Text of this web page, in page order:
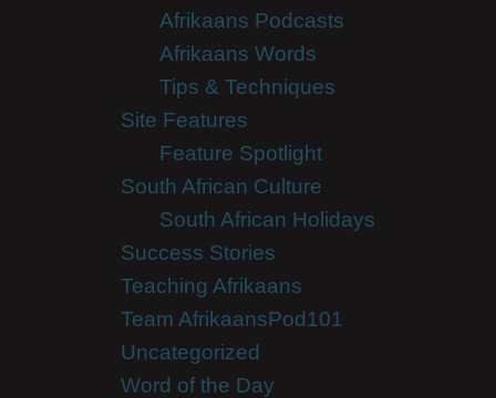
Afrikaans Podcasts
Afrikaans Words
Tips & Techniques
Site Features
Feature Spotlight
South African Culture
South African Holidays
Success Stories
Teaching Afrikaans
Team AfrikaansPod101
Uncategorized
Word of the Day